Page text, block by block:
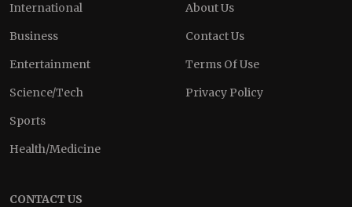
International
Business
Entertainment
Science/Tech
Sports
Health/Medicine
About Us
Contact Us
Terms Of Use
Privacy Policy
CONTACT US